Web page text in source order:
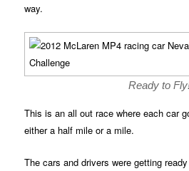
way.
Ready to
This is an all out race where each car
either a half mile or a mile.
The cars and drivers were getting